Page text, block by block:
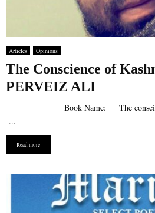
Articles Opinions
The Conscience of
PERVEIZ ALI
Book Name: ​​The
...
Read more